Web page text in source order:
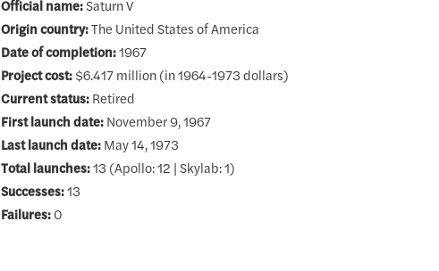
Official name:Saturn V
Origin country:The United States of America
Date of completion:1967
Project cost: $6.417 million (in 1964-1973 dollars)
Current status: Retired
First launch date: November 9, 1967
Last launch date: May 14, 1973
Total launches:13 (Apollo: 12 | Skylab: 1)
Successes:13
Failures: 0